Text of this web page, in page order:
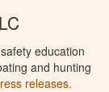
education
and hunting
releases.